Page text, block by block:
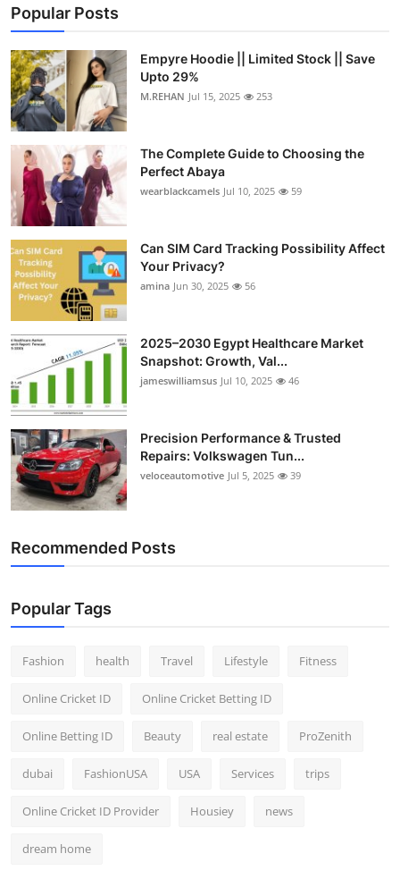
Popular Posts
Empyre Hoodie || Limited Stock || Save
Upto 29%
M.REHAN Jul 15, 2025 253
The Complete Guide to Choosing the
Perfect Abaya
wearblackcamels Jul 10, 2025 59
Can SIM Card Tracking Possibility Affect
Your Privacy?
amina Jun 30, 2025 56
2025–2030 Egypt Healthcare Market
Snapshot: Growth, Val...
jameswilliamsus Jul 10, 2025 46
Precision Performance & Trusted
Repairs: Volkswagen Tun...
veloceautomotive Jul 5, 2025 39
Recommended Posts
Popular Tags
Fashion health Travel Lifestyle Fitness
Online Cricket ID Online Cricket Betting ID
Online Betting ID Beauty real estate ProZenith
dubai FashionUSA USA Services trips
Online Cricket ID Provider Housiey news
dream home